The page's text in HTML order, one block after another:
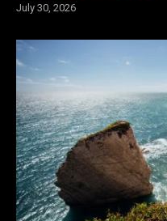
July 30, 2026